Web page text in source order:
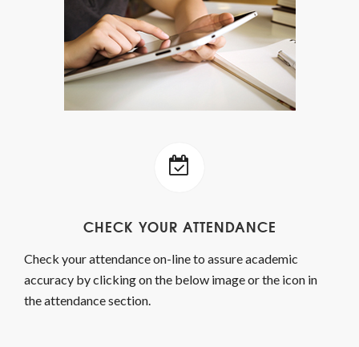
CHECK YOUR ATTENDANCE
Check your attendance on-line to assure academic
accuracy by clicking on the below image or the icon in
the attendance section.